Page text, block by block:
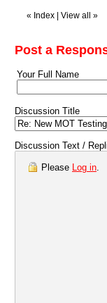
« Index View all »
Post a
Your Full Name
Discussion Title
Discussion Text /
Please Log in.